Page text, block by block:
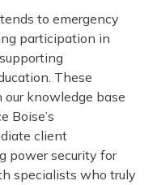
to emergency
participation in
These
knowledge base
Boise’s
client
power security for
specialists who truly